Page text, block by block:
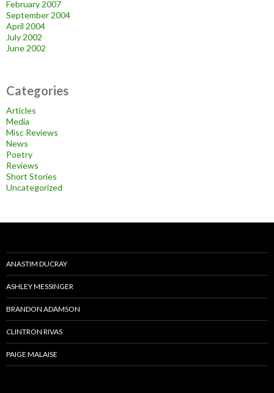
February 2007
September 2004
April 2004
July 2002
June 2002
Categories
Articles
Media
Misc Reviews
News
Poetry
Reviews
Short Stories
Uncategorized
ANASTIM DUCRAY
ASHLEY MESSINGER
BRANDON ADAMSON
CLINTRON RIVAS
PAIGE MALAISE